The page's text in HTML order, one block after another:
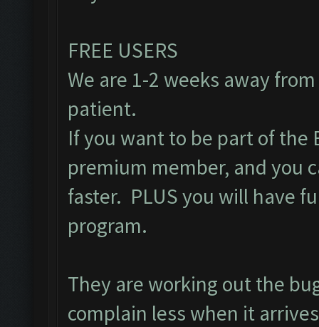
FREE USERS
We are 1-2 weeks away
patient.
If you want to be part of the
premium member, and you
faster. PLUS you will have
program.
They are working out the
complain less when it